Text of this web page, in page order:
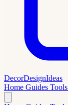
DecorDesignIdeas
Home Guides Tools